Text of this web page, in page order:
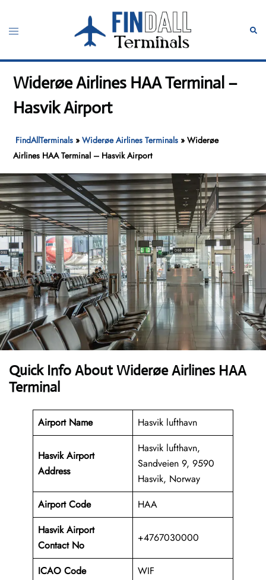
content
Toggle
Widerøe Airlines HAA Terminal –
Hasvik Airport
FindAllTerminals »Widerøe Airlines Terminals »Widerøe
Airlines HAA Terminal – Hasvik Airport
Quick Info About Widerøe Airlines HAA
Terminal
Airport Name Hasvik lufthavn
Hasvik Airport
Address
Hasvik lufthavn,
Sandveien 9, 9590
Hasvik, Norway
Airport Code
HAA
Hasvik Airport
Contact No
+4767030000
ICAO Code
WIF